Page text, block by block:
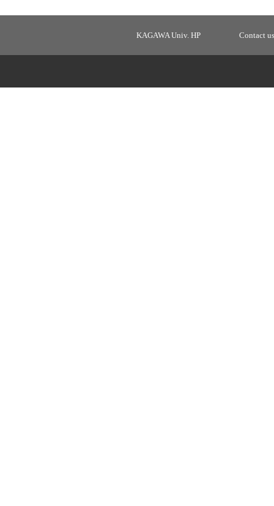
KAGAWA Univ. HP Contact